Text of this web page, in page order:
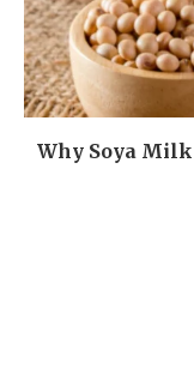
Why Soya Milk